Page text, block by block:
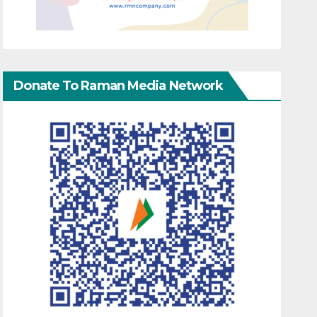
Donate To Raman Media Network